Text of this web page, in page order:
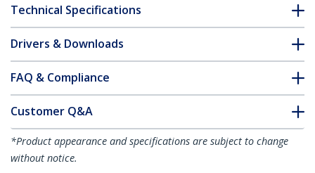
Technical Specifications
Drivers & Downloads
FAQ & Compliance
Customer Q&A
*Product appearance and specifications are subject to change
without notice.